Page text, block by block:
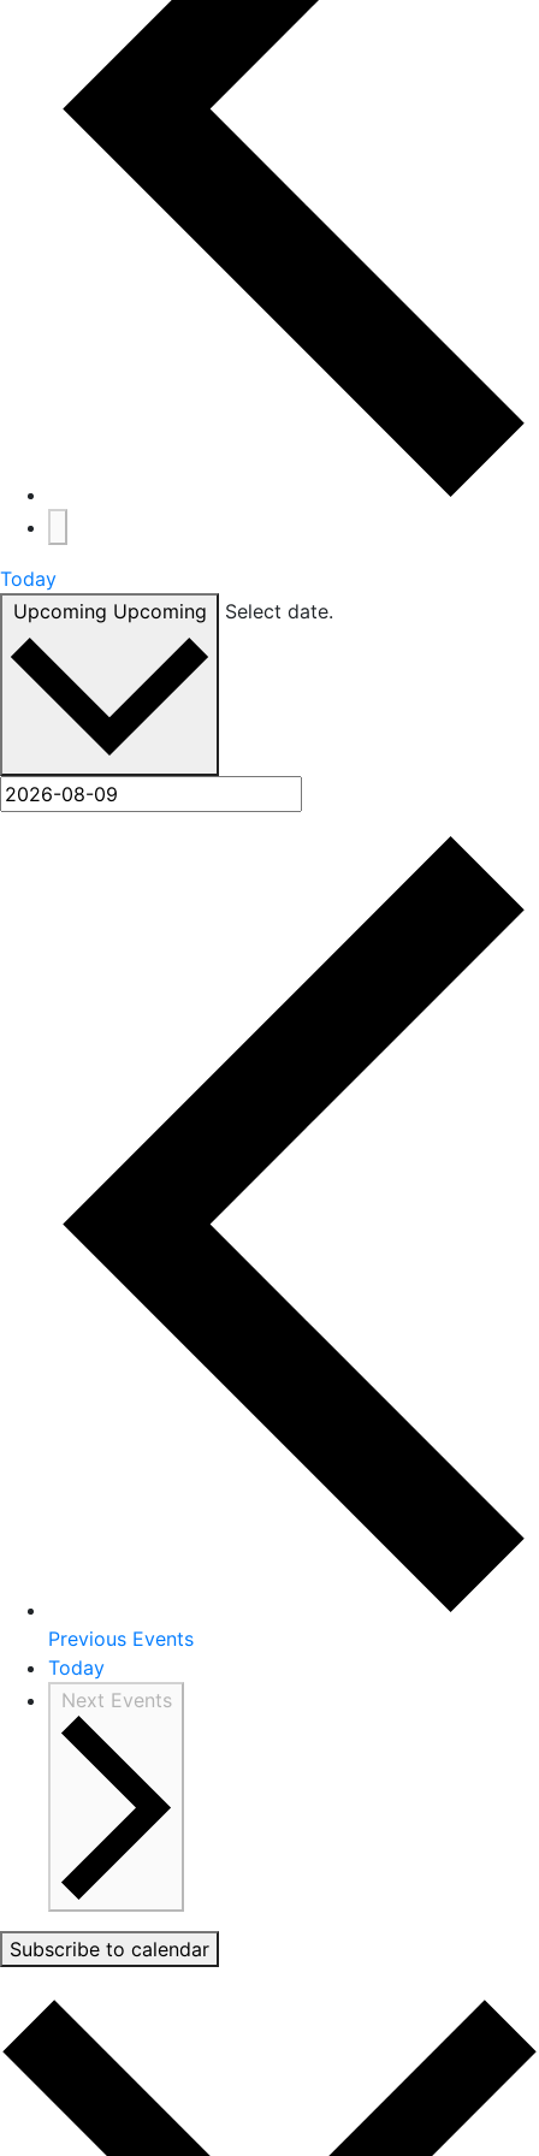
Today
Upcoming Upcoming Select date.
Previous Events
Today
Next Events
Subscribe to calendar